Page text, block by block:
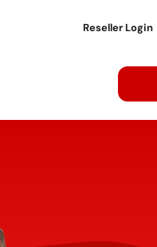
Reseller Login